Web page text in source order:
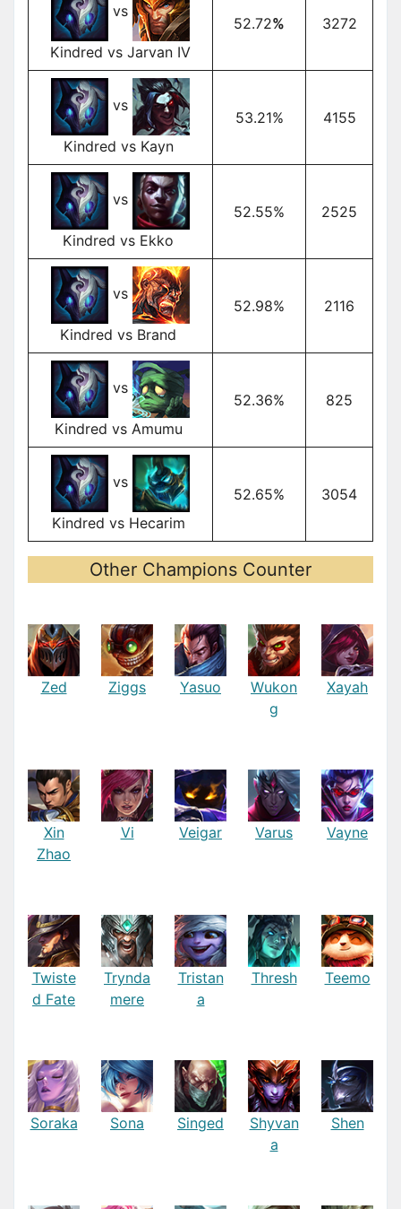
vs
Kindred vs Jarvan IV
52.72% 3272
vs
Kindred vs Kayn
53.21% 4155
vs
Kindred vs Ekko
52.55% 2525
vs
Kindred vs Brand
52.98% 2116
vs
Kindred vs Amumu
52.36% 825
vs
Kindred vs Hecarim
52.65% 3054
Other Champions Counter
Zed Ziggs Yasuo
Wukon
g
Xayah
Xin
Zhao
Vi Veigar Varus Vayne
Twiste
d Fate
Trynda
mere
Tristan
a
Thresh Teemo
Soraka Sona Singed
Shyvan
a
Shen